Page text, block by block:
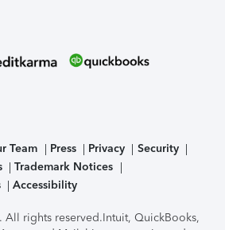
Team Press Privacy
Security
Trademark Notices
Accessibility
All rights reserved.Intuit, QuickBooks,